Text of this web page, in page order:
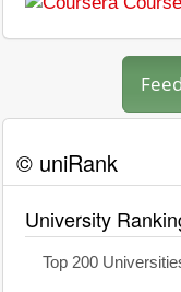
© uniRank
University
Top 200